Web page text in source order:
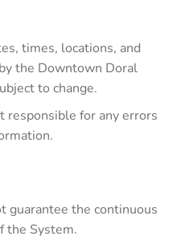
times, locations, and
the Downtown Doral
to change.
responsible for any errors
guarantee the continuous
the System.